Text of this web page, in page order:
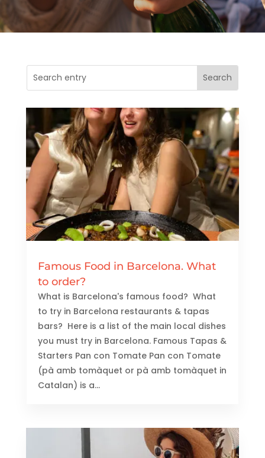
Famous Food in Barcelona. What
to order?
What is Barcelona's famous food? What
to try in Barcelona restaurants & tapas
bars? Here is a list of the main local dishes
you must try in Barcelona. Famous Tapas &
Starters Pan con Tomate Pan con Tomate
(pà amb tomàquet or pà amb tomàquet in
Catalan) is a...